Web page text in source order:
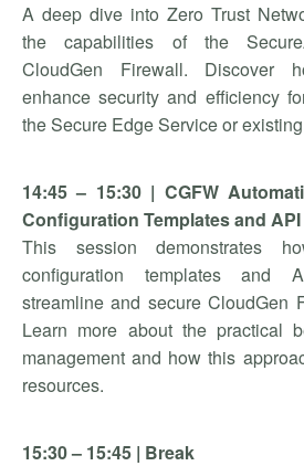
A deep dive into Zero Trust
the capabilities of the
CloudGen Firewall. Discover
enhance security and efficiency
the Secure Edge Service or
14:45 – 15:30 | CGFW
Configuration Templates and
This session demonstrates
configuration templates and
streamline and secure CloudGen
Learn more about the practical
management and how this
resources.
15:30 – 15:45 | Break